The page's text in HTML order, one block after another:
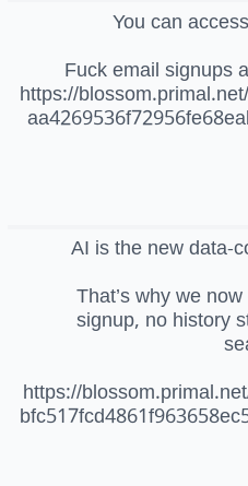
You can
Fuck email signups
https://
AI is the new data-
That’s why we
signup, no history
https://